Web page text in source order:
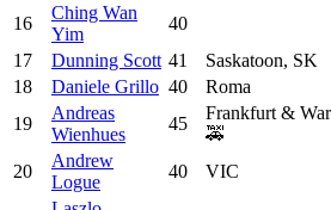
16
Ching Wan
Yim
40
17
Dunning Scott 41 Saskatoon, SK
18
Daniele Grillo 40 Roma
19
Andreas
Wienhues
45
Frankfurt &
🚕
20
Andrew
Logue
40 VIC